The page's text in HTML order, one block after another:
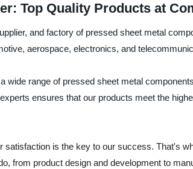
Top Quality Products at
and factory of pressed sheet metal
aerospace, electronics, and
range of pressed sheet metal
ensures that our products meet the
is the key to our success. That's
from product design and development to